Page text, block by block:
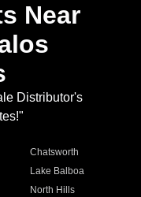
Near
Distributor's
Chatsworth
Lake Balboa
North Hills